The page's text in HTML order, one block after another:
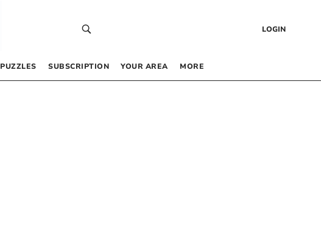
LOGIN
PUZZLES SUBSCRIPTION YOUR AREA MORE